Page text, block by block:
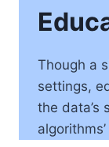
Though a
settings,
the data’s